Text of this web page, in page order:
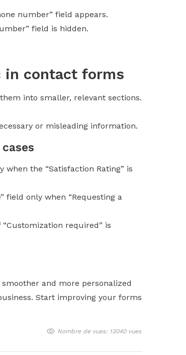
number” field appears.
field is hidden.
in contact forms
into smaller, relevant sections.
or misleading information.
when the “Satisfaction Rating” is
field only when “Requesting a
“Customization required” is
and more personalized
Start improving your forms
Nombre de vues: 13040 vues